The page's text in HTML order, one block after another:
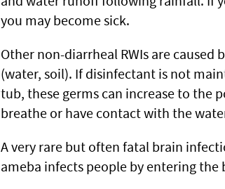
you may become sick.
Other non-diarrheal RWIs are
(water, soil). If disinfectant is not
tub, these germs can increase to the
breathe or have contact with the
A very rare but often fatal brain
ameba infects people by entering the